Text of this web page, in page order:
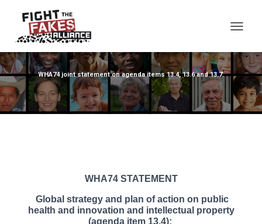
WHA74 joint statement on agenda items 13.4, 13.6 and 13.7.
WHA74 STATEMENT
Global strategy and plan of action on public
health and innovation and intellectual property
(agenda item 13.4);